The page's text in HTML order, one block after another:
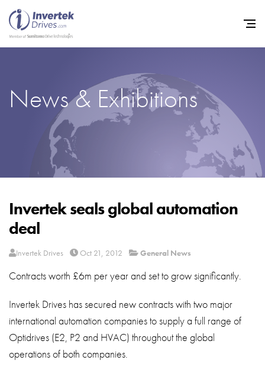
News & Exhibitions
Invertek seals global automation
deal
Invertek Drives Oct 21, 2012 General News
Contracts worth £6m per year and set to grow significantly.
Invertek Drives has secured new contracts with two major
international automation companies to supply a full range of
Optidrives (E2, P2 and HVAC) throughout the global
operations of both companies.
Home
Variable Frequency Drives
Industries
Support
Sustainability
Careers
About
Privacy Policy
Sitemap